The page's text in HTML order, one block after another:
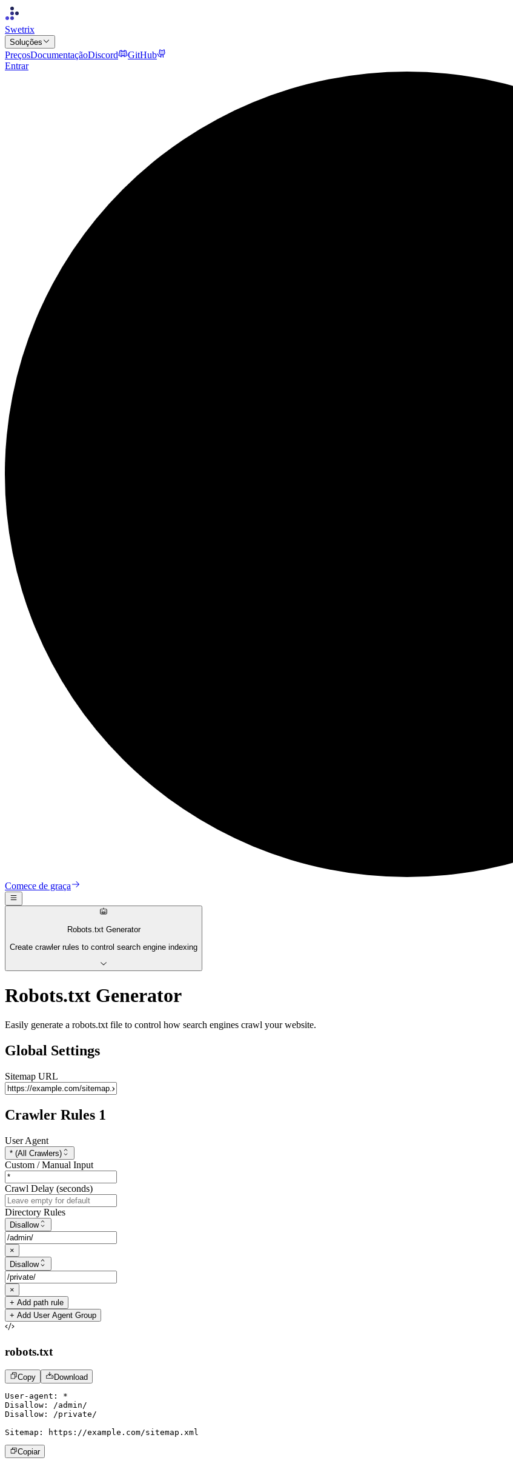
Swetrix
Soluções
PreçosDocumentaçãoDiscord
GitHub
Entrar
Comece de graça
Robots.txt Generator
Create crawler rules to control search engine indexing
Robots.txt Generator
Easily generate a robots.txt file to control how search engines crawl your website.
Global Settings
Sitemap URL
Crawler Rules 1
User Agent
* (All Crawlers)
Custom / Manual Input
Crawl Delay (seconds)
Directory Rules
Disallow
×
Disallow
×
+ Add path rule
+ Add User Agent Group
robots.txt
Copy Download
User-agent: *
Disallow: /admin/
Disallow: /private/
Sitemap: https: //example.com/sitemap.xml
Copiar